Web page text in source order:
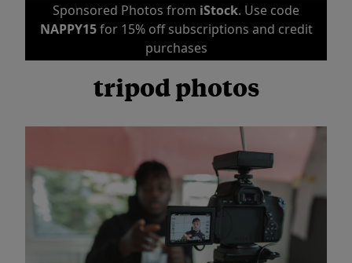
Sponsored Photos from iStock. Use code
NAPPY15for 15% off subscriptions and credit
purchases
tripod photos